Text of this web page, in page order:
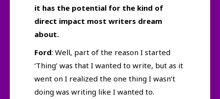
it has the potential for the kind of
direct impact most writers dream
about.
Ford: Well, part of the reason I started
‘Thing’ was that I wanted to write, but as it
went on I realized the one thing I wasn’t
doing was writing like I wanted to.